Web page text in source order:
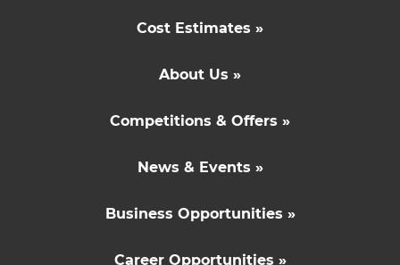
Cost Estimates »
About Us »
Competitions & Offers »
News & Events »
Business Opportunities »
Career Opportunities »